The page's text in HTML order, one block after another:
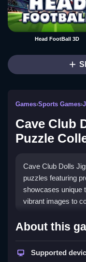
Head FootBall 3D
Games›Sports Games›
Cave Club
Puzzle
Cave Club Dolls
puzzles featuring
showcases unique
vibrant images to
How To
Jigsaw
Choose a puzzle
About this
Supported